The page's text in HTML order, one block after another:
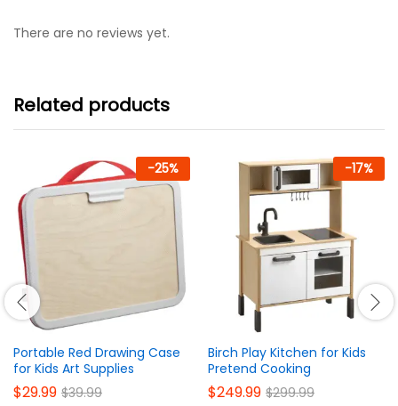
There are no reviews yet.
Related products
-25%
Portable Red Drawing Case
for Kids Art Supplies
$29.99 $39.99
-17%
Birch Play Kitchen for Kids
Pretend Cooking
$249.99 $299.99